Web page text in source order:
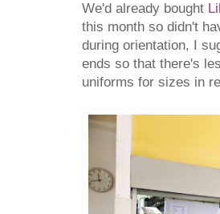
We'd already bought
this month so didn't
during orientation, I
ends so that there's
uniforms for sizes in